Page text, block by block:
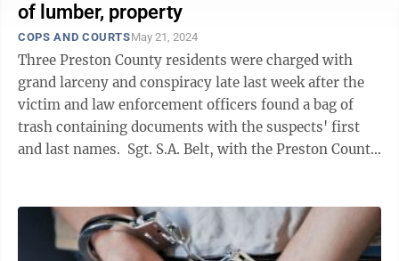
of lumber, property
COPS AND COURTSMay 21, 2024
Three Preston County residents were charged with
grand larceny and conspiracy late last week after the
victim and law enforcement officers found a bag of
trash containing documents with the suspects' first
and last names. Sgt. S.A. Belt, with the Preston County